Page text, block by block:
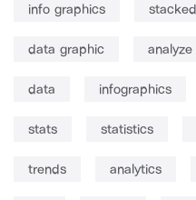
info graphics
data graphic analyze
data infographics
stats statistics
trends analytics